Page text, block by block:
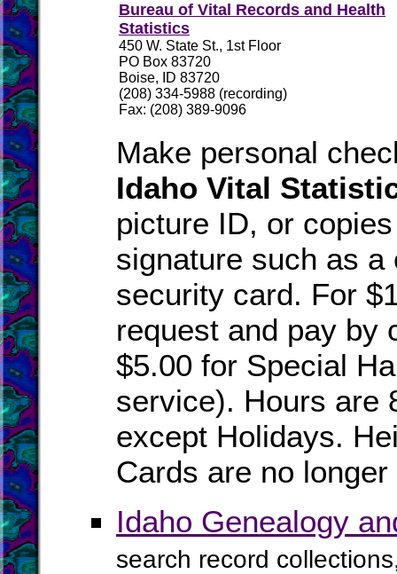
Bureau of Vital Records and Health
Statistics
450 W. State St., 1st Floor
PO Box 83720
Boise, ID 83720
(208) 334-5988 (recording)
Fax: (208) 389-9096
Make personal
Idaho Vital
picture ID, or
signature such as
security card. For
request and pay by
$5.00 for Special
service). Hours are
except Holidays.
Cards are no longer
Idaho Genealogy
search record